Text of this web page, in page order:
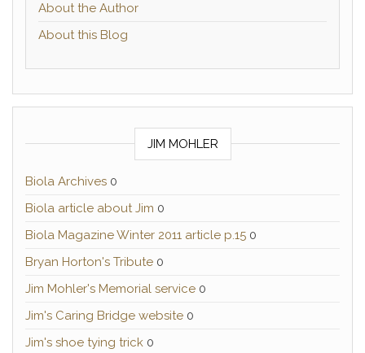
About the Author
About this Blog
JIM MOHLER
Biola Archives 0
Biola article about Jim 0
Biola Magazine Winter 2011 article p.15 0
Bryan Horton's Tribute 0
Jim Mohler's Memorial service 0
Jim's Caring Bridge website 0
Jim's shoe tying trick 0